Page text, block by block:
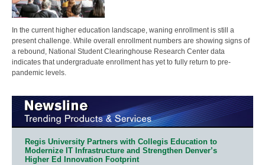
In the current higher education landscape, waning enrollment is still a
present challenge. While overall enrollment numbers are showing signs of
a rebound, National Student Clearinghouse Research Center data
indicates that undergraduate enrollment has yet to fully return to pre-
pandemic levels.
Regis University Partners with Collegis Education to
Modernize IT Infrastructure and Strengthen Denver’s
Higher Ed Innovation Footprint